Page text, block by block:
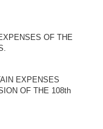
OF THE
EXPENSES
OF THE 108th